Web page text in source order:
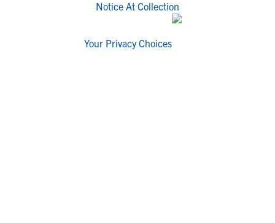
Notice At Collection
Your Privacy Choices